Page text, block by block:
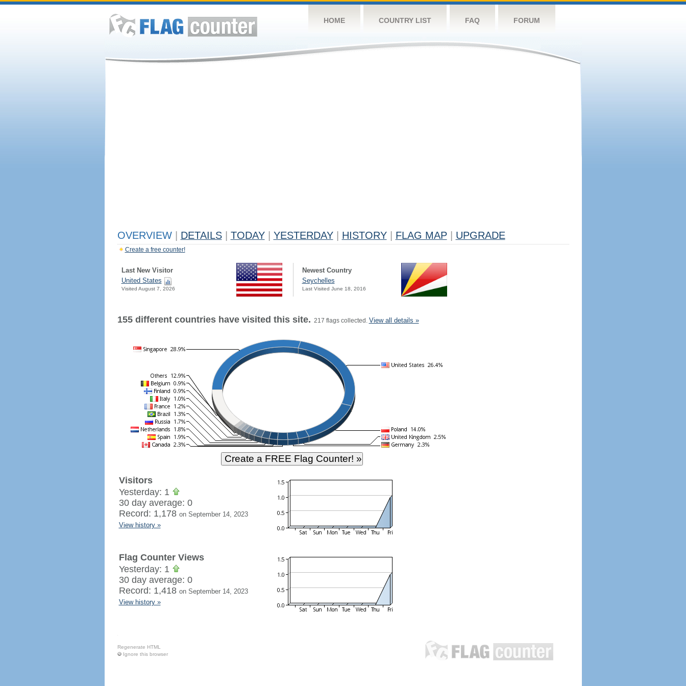
HOME COUNTRY LIST FAQ FORUM
OVERVIEW DETAILS TODAY YESTERDAY HISTORY FLAG MAP UPGRADE
Create a free counter!
Last New Visitor
United States
Visited August 7, 2026
Newest Country
Seychelles
Last Visited June 18, 2016
155 different countries have visited this site. 217 flags collected. View all details »
Visitors
Yesterday: 1
30 day average: 0
Record: 1,178 on September 14, 2023
View history »
Flag Counter Views
Yesterday: 1
30 day average: 0
Record: 1,418 on September 14, 2023
View history »
Regenerate HTML
Ignore this browser